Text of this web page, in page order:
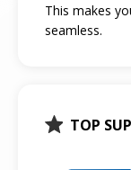
This makes
seamless.
TOP